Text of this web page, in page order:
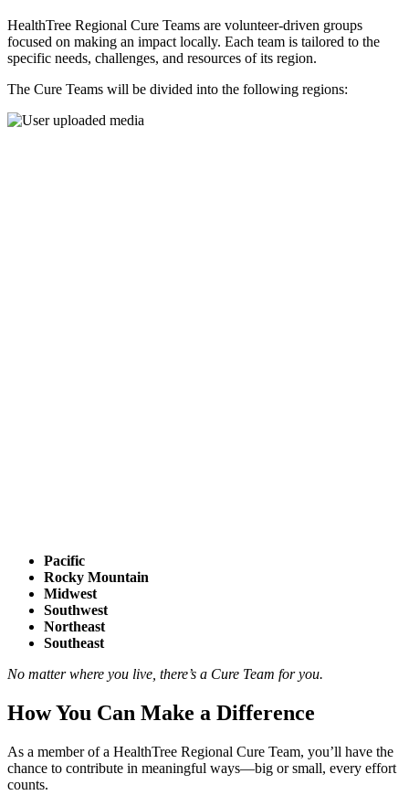
HealthTree Regional Cure Teams are volunteer-driven groups
focused on making an impact locally. Each team is tailored to the
specific needs, challenges, and resources of its region.
The Cure Teams will be divided into the following regions:
Pacific
Rocky Mountain
Midwest
Southwest
Northeast
Southeast
No matter where you live, there’s a Cure Team for you.
How You Can Make a Difference
As a member of a HealthTree Regional Cure Team, you’ll have the
chance to contribute in meaningful ways—big or small, every effort
counts.